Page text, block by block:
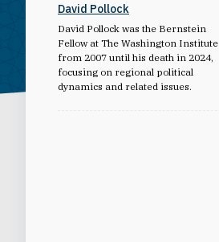
David Pollock
David Pollock was the Bernstein
Fellow at The Washington Institute
from 2007 until his death in 2024,
focusing on regional political
dynamics and related issues.